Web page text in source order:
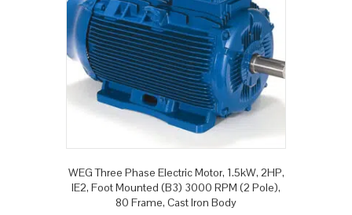
WEG Three Phase Electric Motor, 1.5kW, 2HP,
IE2, Foot Mounted (B3) 3000 RPM (2 Pole),
80 Frame, Cast Iron Body